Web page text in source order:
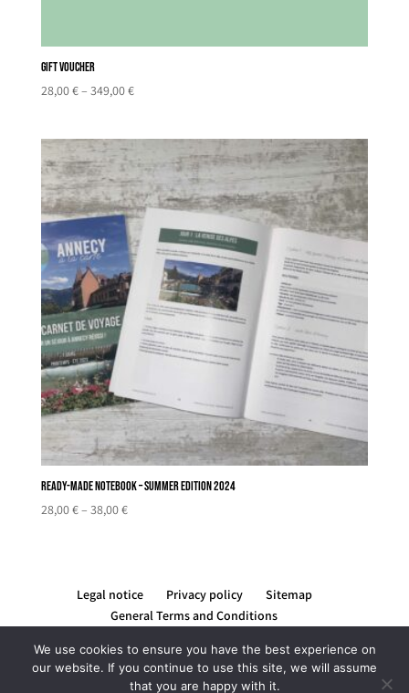
Gift Voucher
28,00€– 349,00€Price
349,00 €
Ready-made notebook – Summer edition 2024
28,00€– 38,00€Price
38,00 €
Legal notice Privacy policy
Sitemap
General Terms and Conditions
We use cookies to ensure you have the best experience on
our website. If you continue to use this site, we will assume
that you are happy with it.